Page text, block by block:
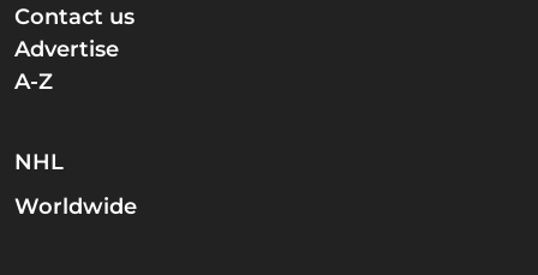
Contact us
Advertise
A-Z
NHL
Worldwide